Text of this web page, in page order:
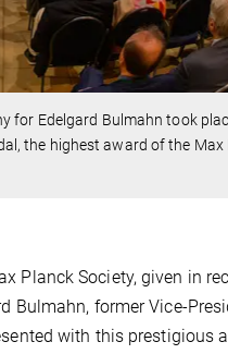
for Edelgard Bulmahn took
the highest award of the Max
Planck Society, given in
Bulmahn, former Vice-
with this prestigious